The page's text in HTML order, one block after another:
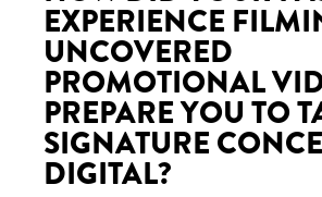
EXPERIENCE
UNCOVERED
PROMOTIONAL
PREPARE YOU TO
SIGNATURE
DIGITAL?